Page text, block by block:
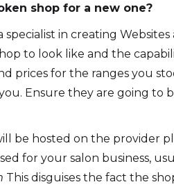
shop for a new one?
specialist in creating
to look like and the
prices for the ranges you
Ensure they are going to
be hosted on the provider
for your salon business,
This disguises the fact the